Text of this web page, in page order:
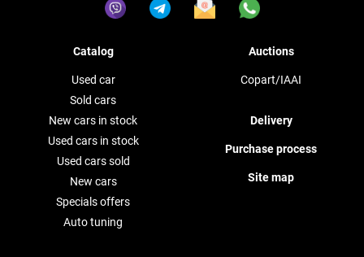
Catalog
Used car
Sold cars
New cars in stock
Used cars in stock
Used cars sold
New cars
Specials offers
Auto tuning
Auctions
Copart/IAAI
Delivery
Purchase process
Site map